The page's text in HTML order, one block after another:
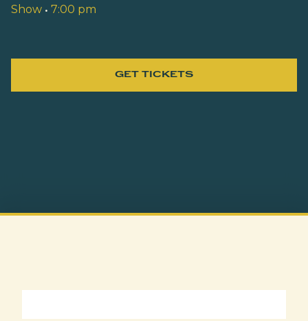
Show • 7:00 pm
GET TICKETS